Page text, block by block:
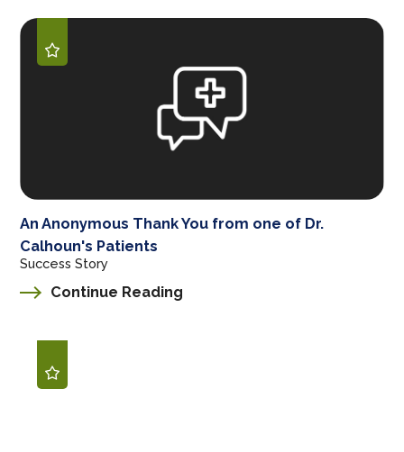
An Anonymous Thank You from one of Dr.
Calhoun's Patients
Success Story
Continue Reading